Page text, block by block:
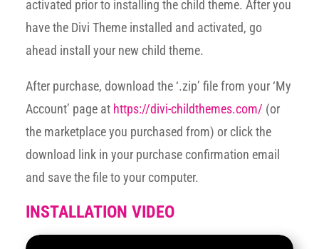
activated prior to installing the child theme. After you
have the Divi Theme installed and activated, go
ahead install your new child theme.
After purchase, download the ‘.zip’ file from your ‘My
Account’ page at https://divi-childthemes.com/ (or
the marketplace you purchased from) or click the
download link in your purchase confirmation email
and save the file to your computer.
INSTALLATION VIDEO